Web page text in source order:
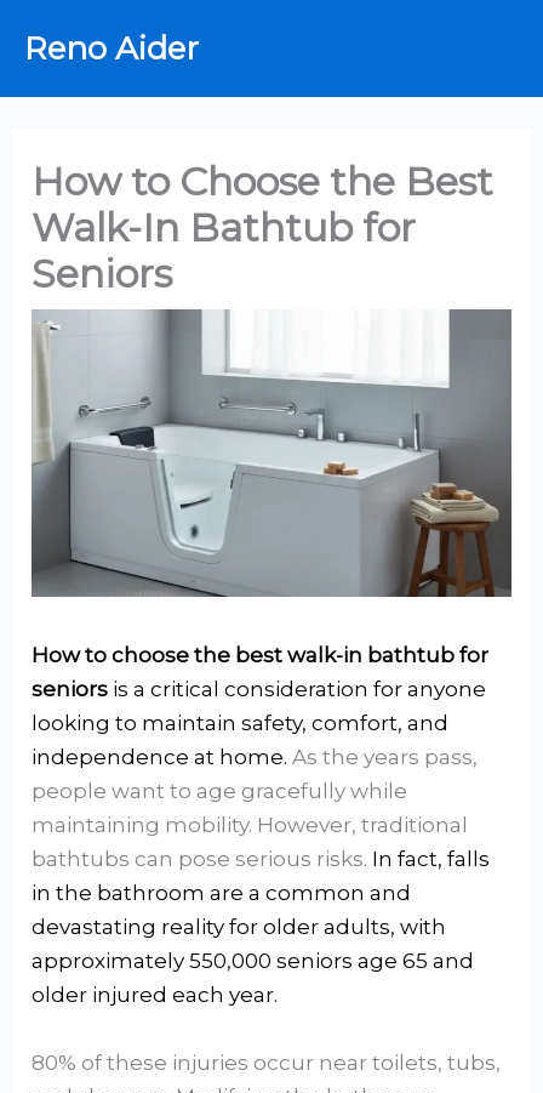
Reno Aider
How to Choose the Best
Walk-In Bathtub for
Seniors
How to choose the best walk-in bathtub for
seniors is a critical consideration for anyone
looking to maintain safety, comfort, and
independence at home. As the years pass,
people want to age gracefully while
maintaining mobility. However, traditional
bathtubs can pose serious risks. In fact, falls
in the bathroom are a common and
devastating reality for older adults, with
approximately 550,000 seniors age 65 and
older injured each year.
80% of these injuries occur near toilets, tubs,